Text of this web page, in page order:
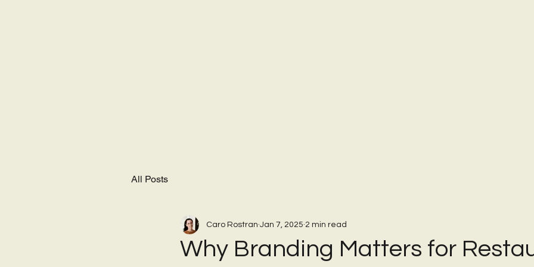
All Posts
Why Branding Matters for
Caro Rostran Jan 7, 2025 2 min read